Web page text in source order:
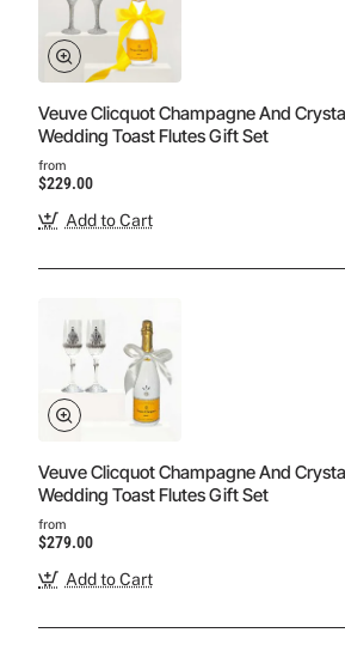
Veuve Clicquot Champagne And
Wedding Toast Flutes Gift Set
from
$229.00
Add to Cart
Veuve Clicquot Champagne And
Wedding Toast Flutes Gift Set
from
$279.00
Add to Cart